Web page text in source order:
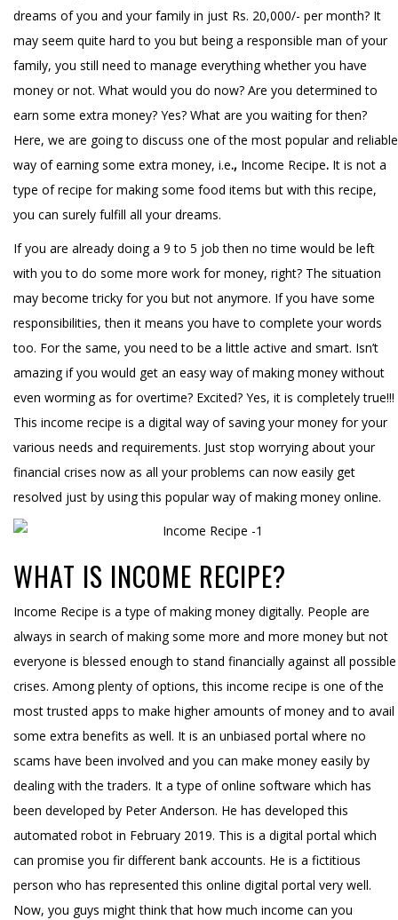
dreams of you and your family in just Rs. 20,000/- per month? It
may seem quite hard to you but being a responsible man of your
family, you still need to manage everything whether you have
money or not. What would you do now? Are you determined to
earn some extra money? Yes? What are you waiting for then?
Here, we are going to discuss one of the most popular and reliable
way of earning some extra money, i.e., Income Recipe. It is not a
type of recipe for making some food items but with this recipe,
you can surely fulfill all your dreams.
If you are already doing a 9 to 5 job then no time would be left
with you to do some more work for money, right? The situation
may become tricky for you but not anymore. If you have some
responsibilities, then it means you have to complete your words
too. For the same, you need to be a little active and smart. Isn’t
amazing if you would get an easy way of making money without
even worming as for overtime? Excited? Yes, it is completely true!!!
This income recipe is a digital way of saving your money for your
various needs and requirements. Just stop worrying about your
financial crises now as all your problems can now easily get
resolved just by using this popular way of making money online.
WHAT IS INCOME RECIPE?
Income Recipe is a type of making money digitally. People are
always in search of making some more and more money but not
everyone is blessed enough to stand financially against all possible
crises. Among plenty of options, this income recipe is one of the
most trusted apps to make higher amounts of money and to avail
some extra benefits as well. It is an unbiased portal where no
scams have been involved and you can make money easily by
dealing with the traders. It a type of online software which has
been developed by Peter Anderson. He has developed this
automated robot in February 2019. This is a digital portal which
can promise you fir different bank accounts. He is a fictitious
person who has represented this online digital portal very well.
Now, you guys might think that how much income can you